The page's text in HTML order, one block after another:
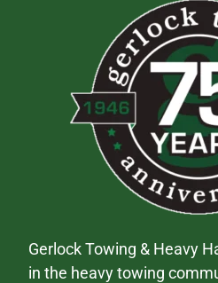
Gerlock Towing & Heavy
in the heavy towing